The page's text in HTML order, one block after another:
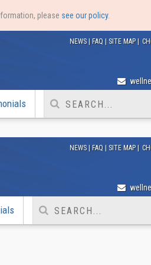
please see our policy.
NEWS | FAQ | SITE MAP |
NEWS | FAQ | SITE MAP |